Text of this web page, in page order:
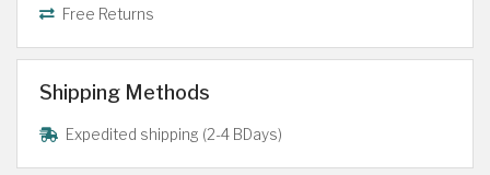
Free Returns
Shipping Methods
Expedited shipping (2-4 BDays)